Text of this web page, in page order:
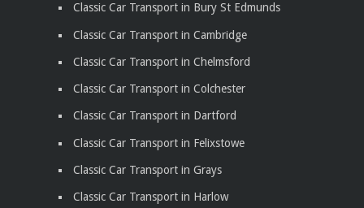
Classic Car Transport in Bury St Edmunds
Classic Car Transport in Cambridge
Classic Car Transport in Chelmsford
Classic Car Transport in Colchester
Classic Car Transport in Dartford
Classic Car Transport in Felixstowe
Classic Car Transport in Grays
Classic Car Transport in Harlow